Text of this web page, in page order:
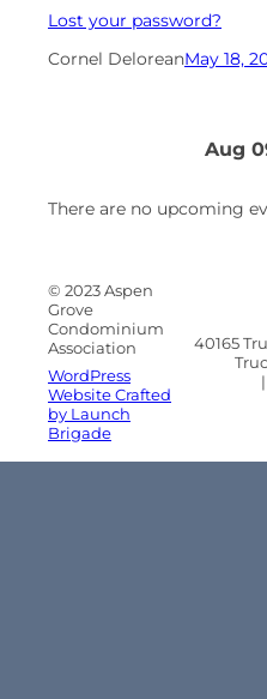
Lost your password?
Cornel DeloreanMay 18,
Aug
There are no upcoming
© 2023 Aspen
Grove
Condominium
Association
WordPress
Website Crafted
by Launch
Brigade
40165
|